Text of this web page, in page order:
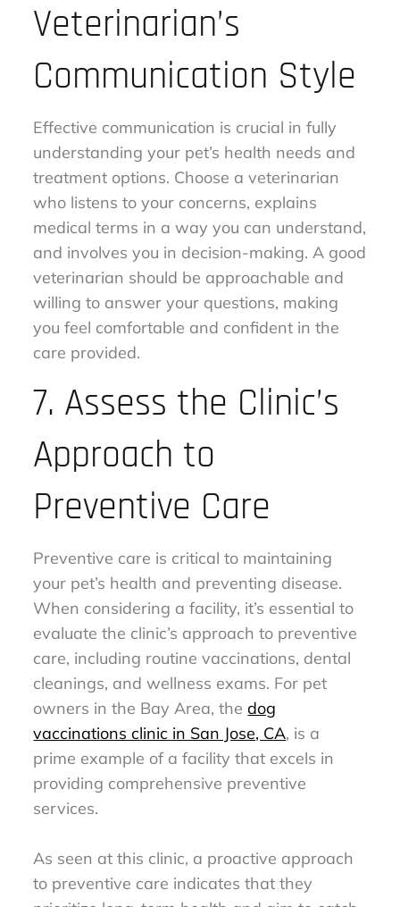
Veterinarian’s
Communication Style
Effective communication is crucial in fully
understanding your pet’s health needs and
treatment options. Choose a veterinarian
who listens to your concerns, explains
medical terms in a way you can understand,
and involves you in decision-making. A good
veterinarian should be approachable and
willing to answer your questions, making
you feel comfortable and confident in the
care provided.
7. Assess the Clinic’s
Approach to
Preventive Care
Preventive care is critical to maintaining
your pet’s health and preventing disease.
When considering a facility, it’s essential to
evaluate the clinic’s approach to preventive
care, including routine vaccinations, dental
cleanings, and wellness exams. For pet
owners in the Bay Area, thedog
vaccinations clinic in San Jose, CA, is a
prime example of a facility that excels in
providing comprehensive preventive
services.
As seen at this clinic, a proactive approach
to preventive care indicates that they